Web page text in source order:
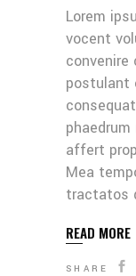
Lorem
vocent
convenire
postulant
affert
Mea
tractatos
READ MORE
SHARE